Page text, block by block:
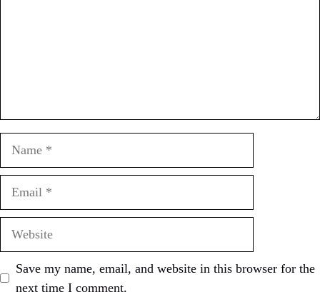
Save my name, email, and website in this browser for the
next time I comment.